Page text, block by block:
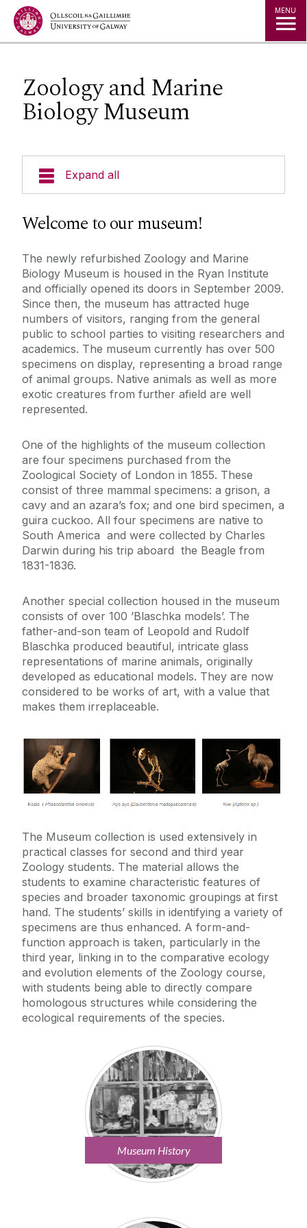
Jump to Content MENU
Zoology and Marine
Biology Museum
Expand all
Undergraduate Courses
Research
Staff List
Zoology and Marine Biology Museum
Welcome to our museum!
The newly refurbished Zoology and Marine
Biology Museum is housed in the Ryan Institute
and officially opened its doors in September 2009.
Since then, the museum has attracted huge
numbers of visitors, ranging from the general
public to school parties to visiting researchers and
academics. The museum currently has over 500
specimens on display, representing a broad range
of animal groups. Native animals as well as more
exotic creatures from further afield are well
represented.
One of the highlights of the museum collection
are four specimens purchased from the
Zoological Society of London in 1855. These
consist of three mammal specimens: a grison, a
cavy and an azara’s fox; and one bird specimen, a
guira cuckoo. All four specimens are native to
South America and were collected by Charles
Darwin during his trip aboard the Beagle from
1831-1836.
Another special collection housed in the museum
consists of over 100 ’Blaschka models’. The
father-and-son team of Leopold and Rudolf
Blaschka produced beautiful, intricate glass
representations of marine animals, originally
developed as educational models. They are now
considered to be works of art, with a value that
makes them irreplaceable.
The Museum collection is used extensively in
practical classes for second and third year
Zoology students. The material allows the
students to examine characteristic features of
species and broader taxonomic groupings at first
hand. The students’ skills in identifying a variety of
specimens are thus enhanced. A form-and-
function approach is taken, particularly in the
third year, linking in to the comparative ecology
and evolution elements of the Zoology course,
with students being able to directly compare
homologous structures while considering the
ecological requirements of the species.
Museum History